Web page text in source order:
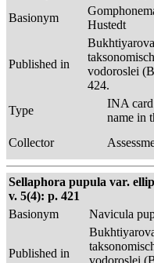
Basionym
Hustedt
Published in
vodoroslei
424.
Type
INA
name in
Collector
Sellaphora pupula var.
v. 5(4): p. 421
Basionym
Navicula
Published in
vodoroslei